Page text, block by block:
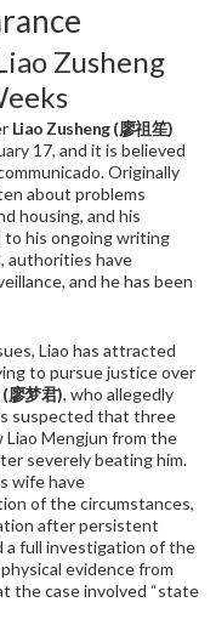
Zusheng
Liao Zusheng (廖祖笙)
17, and it is believed
Originally
about problems
housing, and his
to his ongoing writing
authorities have
and he has been
Liao has attracted
to pursue justice over
廖梦君), who allegedly
suspected that three
Liao Mengjun from the
severely beating him.
wife have
of the circumstances,
after persistent
full investigation of the
evidence from
the case involved “state